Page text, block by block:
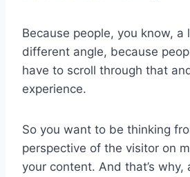
Because people, you know, a
different angle, because
have to scroll through that
experience.
So you want to be thinking
perspective of the visitor on
your content. And that’s